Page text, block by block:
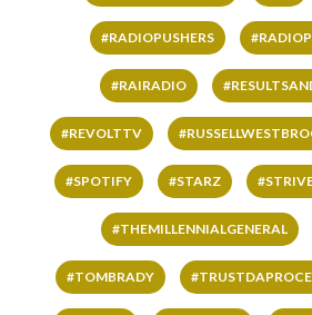
#RADIOPUSHERS
#RAIRADIO
#REVOLTTV
#SPOTIFY #STARZ
#THEMILLENNIALGENERAL
#TOMBRADY